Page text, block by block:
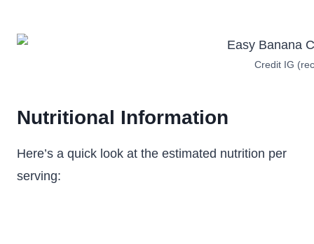
Credit IG
Nutritional Information
Here’s a quick look at the estimated nutrition per
serving: